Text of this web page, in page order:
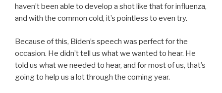
haven’t been able to develop a shot like that for influenza,
and with the common cold, it’s pointless to even try.
Because of this, Biden’s speech was perfect for the
occasion. He didn’t tell us what we wanted to hear. He
told us what we needed to hear, and for most of us, that’s
going to help us a lot through the coming year.